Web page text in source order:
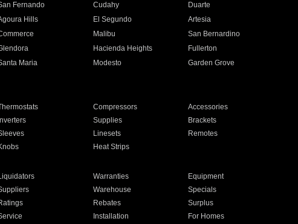
Fernando Cudahy
Duarte
Hills El Segundo
Artesia
Malibu
San Bernardino
Hacienda Heights
Fullerton
Maria Modesto
Garden Grove
Compressors
Accessories
Inverters Supplies
Brackets
Linesets
Remotes
Heat Strips
Warranties
Equipment
Warehouse
Specials
Rebates
Surplus
Installation For Homes